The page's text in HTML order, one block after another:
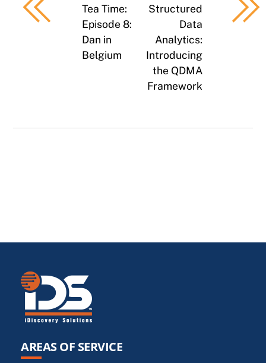
Tea Time:
Episode 8:
Dan in
Belgium
Structured
Data
Analytics:
Introducing
the QDMA
Framework
AREAS OF SERVICE